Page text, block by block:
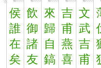
侯
誰
在
矣
飲
御
諸
友
來
歸
自
鎬
吉
甫
燕
喜
文
武
吉
甫